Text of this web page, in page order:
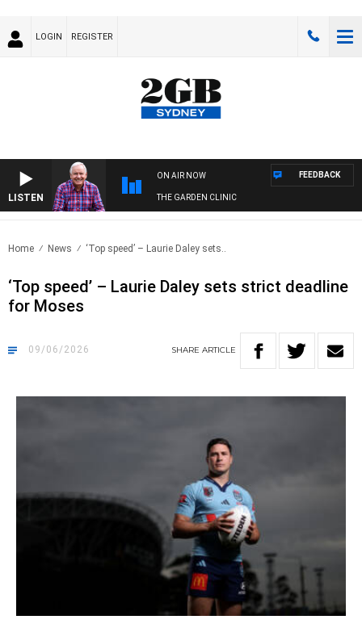
LOGIN REGISTER
LISTEN
ON AIR NOW
THE GARDEN CLINIC
FEEDBACK
Home News ‘Top speed’ – Laurie Daley sets..
‘Top speed’ – Laurie Daley sets strict deadline
for Moses
09/06/2026 SHARE ARTICLE